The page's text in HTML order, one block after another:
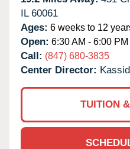
IL 60061
Ages: 6 weeks to 12
Open: 6:30 AM - 6:00 PM
Call: (847) 680-3835
Center Director:
TUITION